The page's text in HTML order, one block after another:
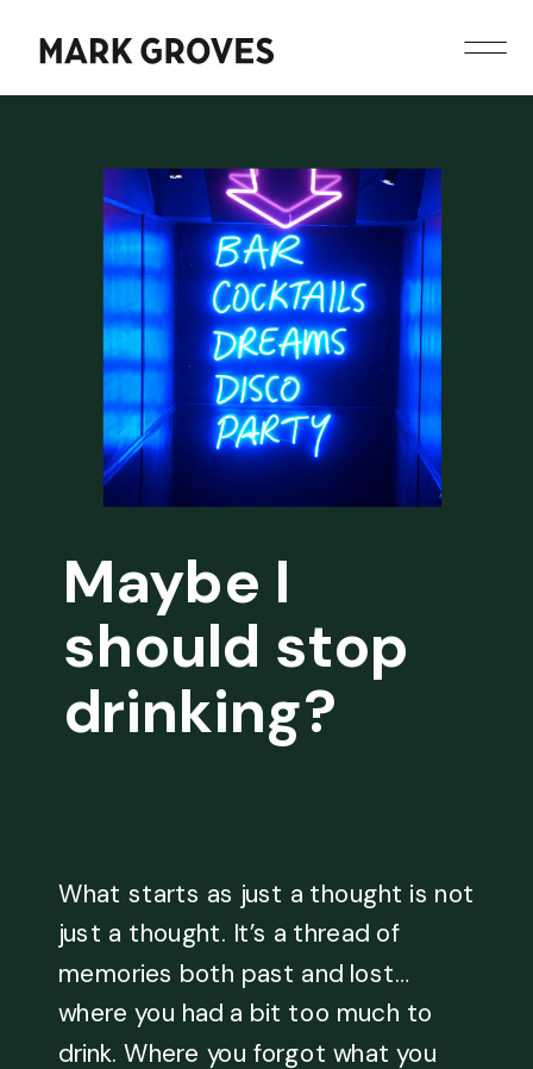
Maybe I
should stop
drinking?
What starts as just a thought is not
just a thought. It’s a thread of
memories both past and lost…
where you had a bit too much to
drink. Where you forgot what you